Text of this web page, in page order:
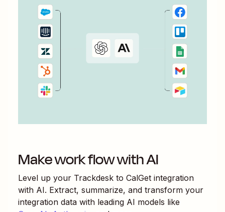
Make work flow with AI
Level up your Trackdesk to CalGet integration
with AI. Extract, summarize, and transform your
integration data with leading AI models like